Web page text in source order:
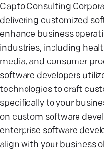
Capto Consulting
delivering customized
enhance business
industries, including
media, and consumer
software developers
technologies to craft
specifically to your
on custom software
enterprise software
align with your business